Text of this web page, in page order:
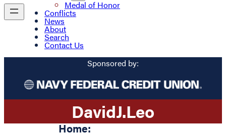
Medal of Honor
Conflicts
News
About
Search
Contact Us
Sponsored by:
DavidJ.Leo
Home: